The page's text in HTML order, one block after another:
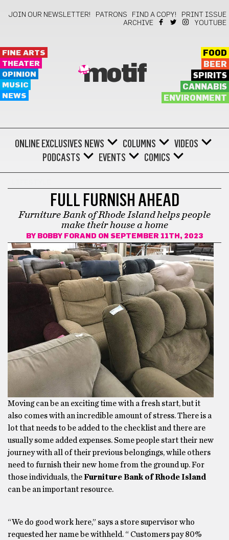
JOIN OUR NEWSLETTER! PATRONS FIND A COPY!
PRINT ISSUE
ARCHIVE
YOUTUBE
FINE ARTS
THEATER
OPINION
MUSIC
NEWS
motif
FOOD
BEER
SPIRITS
CANNABIS
ENVIRONMENT
ONLINE EXCLUSIVES NEWS COLUMNS
VIDEOS
PODCASTS
EVENTS COMICS
FULL FURNISH AHEAD
Furniture Bank of Rhode Island helps people
make their house a home
BY BOBBY FORAND ON SEPTEMBER 11TH, 2023
Moving can be an exciting time with a fresh start, but it
also comes with an incredible amount of stress. There is a
lot that needs to be added to the checklist and there are
usually some added expenses. Some people start their new
journey with all of their previous belongings, while others
need to furnish their new home from the ground up. For
those individuals, theFurniture Bank of Rhode Island
can be an important resource.
“We do good work here,” says a store supervisor who
requested her name be withheld. “ Customers pay 80%